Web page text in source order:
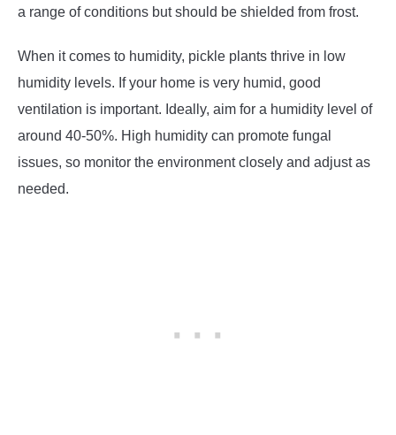
a range of conditions but should be shielded from frost.
When it comes to humidity, pickle plants thrive in low
humidity levels. If your home is very humid, good
ventilation is important. Ideally, aim for a humidity level of
around 40-50%. High humidity can promote fungal
issues, so monitor the environment closely and adjust as
needed.